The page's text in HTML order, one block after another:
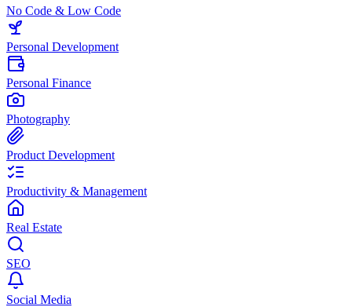
No Code & Low Code
Personal Development
Personal Finance
Photography
Product Development
Productivity & Management
Real Estate
SEO
Social Media